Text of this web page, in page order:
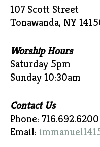
107 Scott Street
Tonawanda, NY
Worship Hours
Saturday 5pm
Sunday 10:30am
Contact Us
Phone: 716.692.6200
Email: